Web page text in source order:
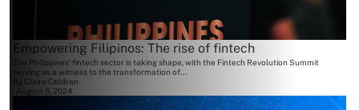
Empowering Filipinos: The rise of fintech
The Philippines' fintech sector is taking shape, with the Fintech Revolution Summit
serving as a witness to the transformation of...
Claire Celdran
August 5, 2024